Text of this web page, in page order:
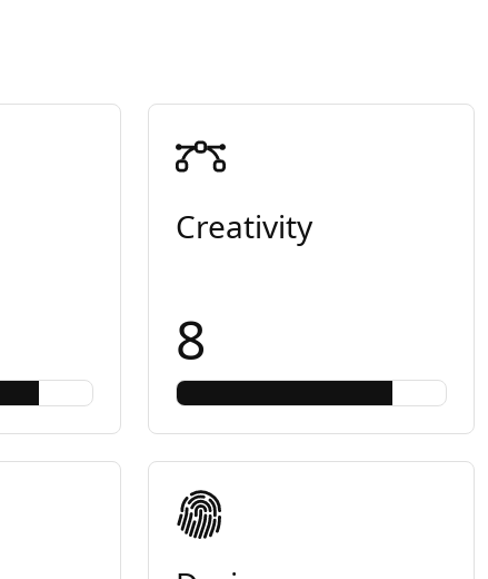
Creativity
8